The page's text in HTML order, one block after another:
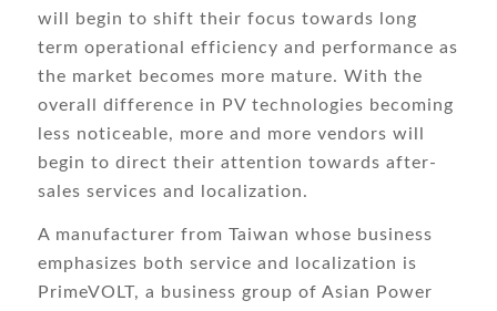
will begin to shift their focus towards long
term operational efficiency and performance as
the market becomes more mature. With the
overall difference in PV technologies becoming
less noticeable, more and more vendors will
begin to direct their attention towards after-
sales services and localization.
A manufacturer from Taiwan whose business
emphasizes both service and localization is
PrimeVOLT, a business group of Asian Power